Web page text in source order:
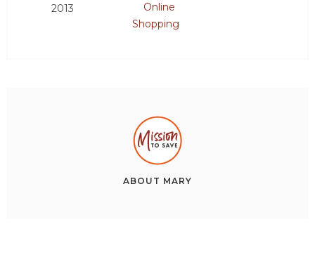
2013
Online
Shopping
ABOUT MARY